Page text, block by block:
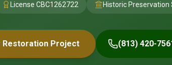
License CBC1262722 Historic Preservation
Restoration Project (813) 420-